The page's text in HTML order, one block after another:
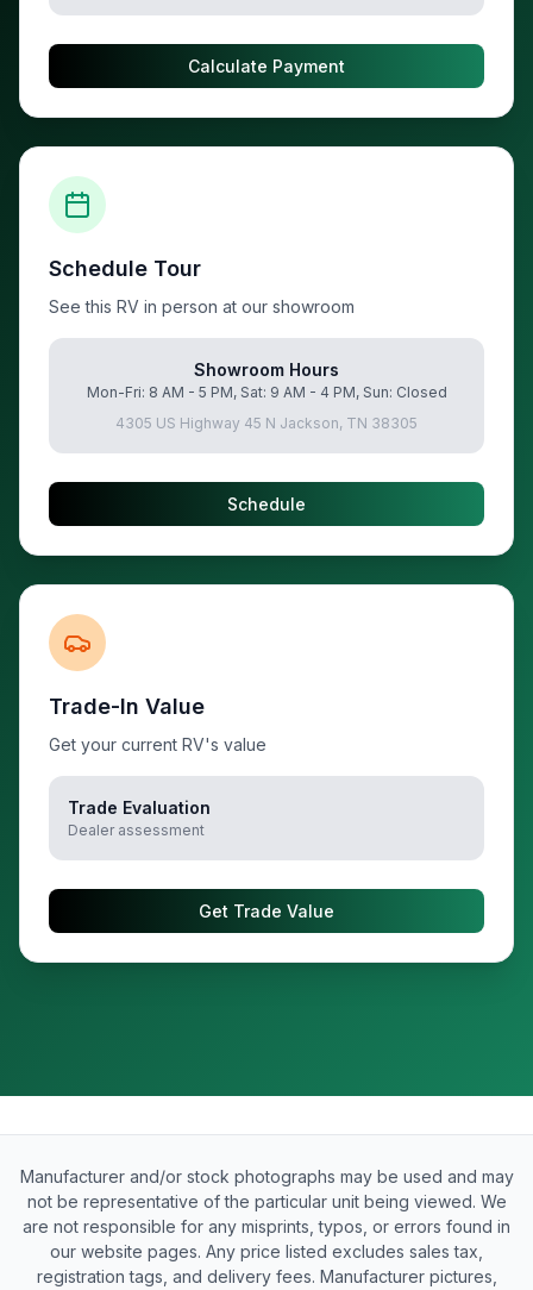
Calculate Payment
Schedule Tour
See this RV in person at our showroom
Showroom Hours
Mon-Fri: 8 AM - 5 PM, Sat: 9 AM - 4 PM, Sun: Closed
4305 US Highway 45 N Jackson, TN 38305
Schedule
Trade-In Value
Get your current RV's value
Trade Evaluation
Dealer assessment
Get Trade Value
Manufacturer and/or stock photographs may be used and may
not be representative of the particular unit being viewed. We
are not responsible for any misprints, typos, or errors found in
our website pages. Any price listed excludes sales tax,
registration tags, and delivery fees. Manufacturer pictures,